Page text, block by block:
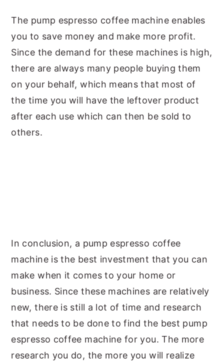
The pump espresso coffee machine enables
you to save money and make more profit.
Since the demand for these machines is high,
there are always many people buying them
on your behalf, which means that most of
the time you will have the leftover product
after each use which can then be sold to
others.
In conclusion, a pump espresso coffee
machine is the best investment that you can
make when it comes to your home or
business. Since these machines are relatively
new, there is still a lot of time and research
that needs to be done to find the best pump
espresso coffee machine for you. The more
research you do, the more you will realize